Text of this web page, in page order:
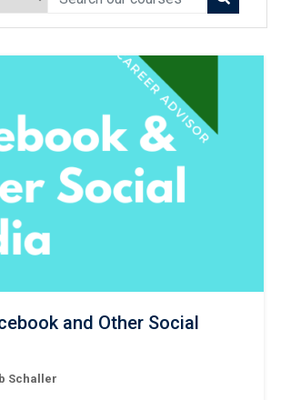
and Other Social
Schaller